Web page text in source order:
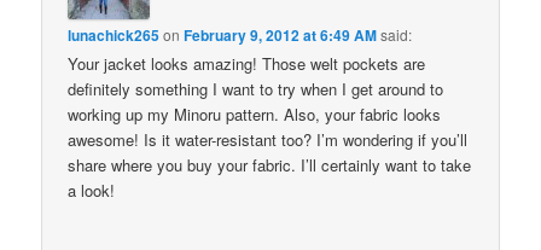
lunachick265onFebruary 9, 2012 at 6:49 AMsaid:
Your jacket looks amazing! Those welt pockets are
definitely something I want to try when I get around to
working up my Minoru pattern. Also, your fabric looks
awesome! Is it water-resistant too? I’m wondering if you’ll
share where you buy your fabric. I’ll certainly want to take
a look!